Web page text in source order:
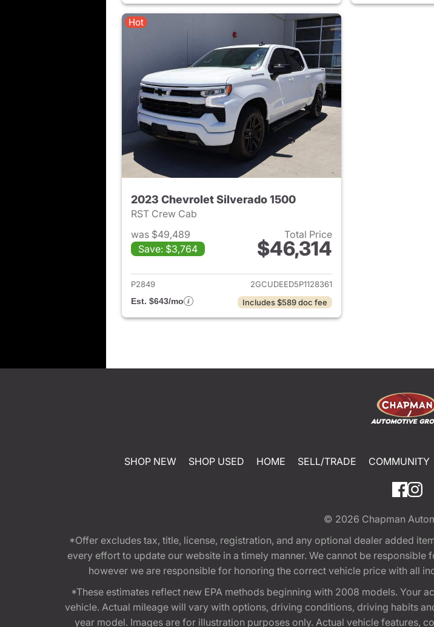
Hot
2023 Chevrolet Silverado 1500
RST Crew Cab
was $49,489
Save: $3,764
Total Price
$46,314
View details for 2023 Chevrolet Silverado
P2849
2GCUDEED5P1128361
Est. $643/mo
Includes $589 doc fee
SHOP NEW SHOP USED HOME SELL/TRADE COMMUNITY
© 2026 Chapman
*Offer excludes tax, title, license, registration, and any optional dealer added
every effort to update our website in a timely manner. We cannot be
however we are responsible for honoring the correct vehicle price with all
*These estimates reflect new EPA methods beginning with 2008 models. Your
vehicle. Actual mileage will vary with options, driving conditions, driving habits
year model. Images are for illustration purposes only. Actual vehicle features,